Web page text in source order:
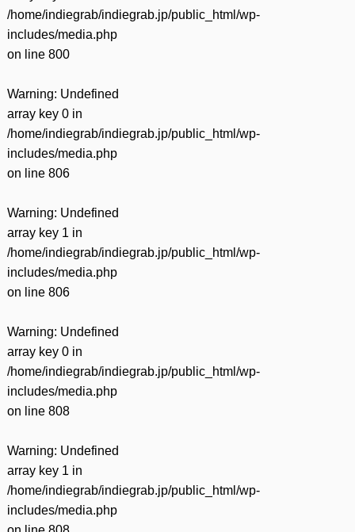
/home/indiegrab/indiegrab.jp/public_html/wp-
includes/media.php
on line 800
Warning: Undefined
array key 0 in
/home/indiegrab/indiegrab.jp/public_html/wp-
includes/media.php
on line 806
Warning: Undefined
array key 1 in
/home/indiegrab/indiegrab.jp/public_html/wp-
includes/media.php
on line 806
Warning: Undefined
array key 0 in
/home/indiegrab/indiegrab.jp/public_html/wp-
includes/media.php
on line 808
Warning: Undefined
array key 1 in
/home/indiegrab/indiegrab.jp/public_html/wp-
includes/media.php